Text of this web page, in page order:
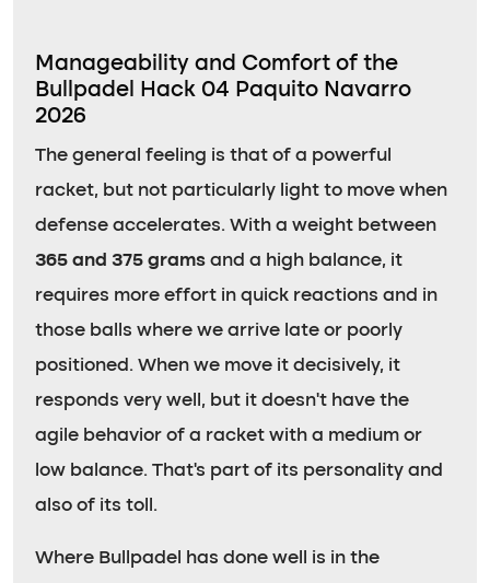
Manageability and Comfort of the
Bullpadel Hack 04 Paquito Navarro
2026
The general feeling is that of a powerful
racket, but not particularly light to move when
defense accelerates. With a weight between
365 and 375 grams and a high balance, it
requires more effort in quick reactions and in
those balls where we arrive late or poorly
positioned. When we move it decisively, it
responds very well, but it doesn’t have the
agile behavior of a racket with a medium or
low balance. That’s part of its personality and
also of its toll.
Where Bullpadel has done well is in the